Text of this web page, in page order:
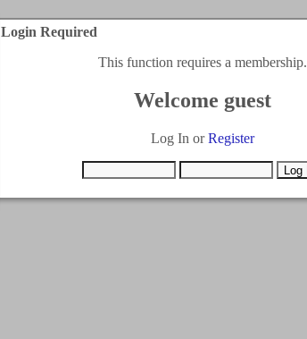
Login Required
This function requires a membership.
Welcome guest
Log In orRegister